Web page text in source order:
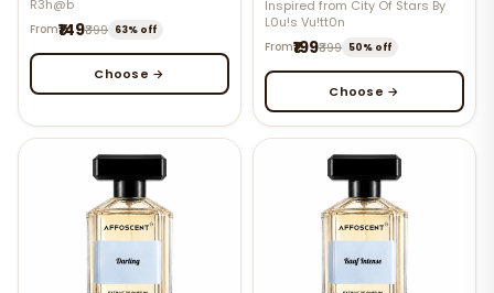
R3h@b
From₹149₹399 63% off
Choose →
Inspired from City Of Stars By
L0u!s Vu!tt0n
From₹199₹399 50% off
Choose →